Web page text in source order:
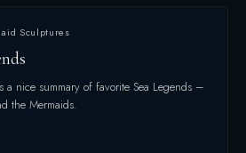
Sculptures
a nice summary of favorite Sea Legends –
the Mermaids.